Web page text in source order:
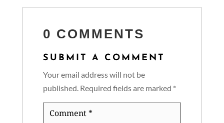
0 COMMENTS
SUBMIT A COMMENT
Your email address will not be
published. Required fields are marked *
Comment